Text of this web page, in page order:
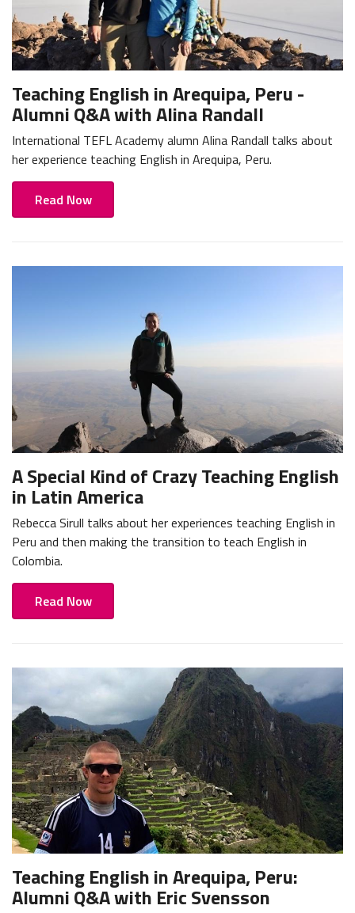
Teaching English in Arequipa, Peru -
Alumni Q&A with Alina Randall
International TEFL Academy alumn Alina Randall talks about
her experience teaching English in Arequipa, Peru.
Read Now
A Special Kind of Crazy Teaching English
in Latin America
Rebecca Sirull talks about her experiences teaching English in
Peru and then making the transition to teach English in
Colombia.
Read Now
Teaching English in Arequipa, Peru:
Alumni Q&A with Eric Svensson